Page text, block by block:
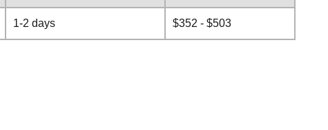
1-2 days $352 - $503